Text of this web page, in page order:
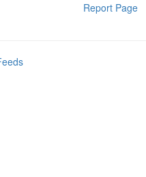
Report Page